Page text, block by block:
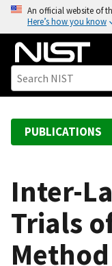
o
An official website of
Here’s how you know
PUBLICATIONS
Inter-
Trials